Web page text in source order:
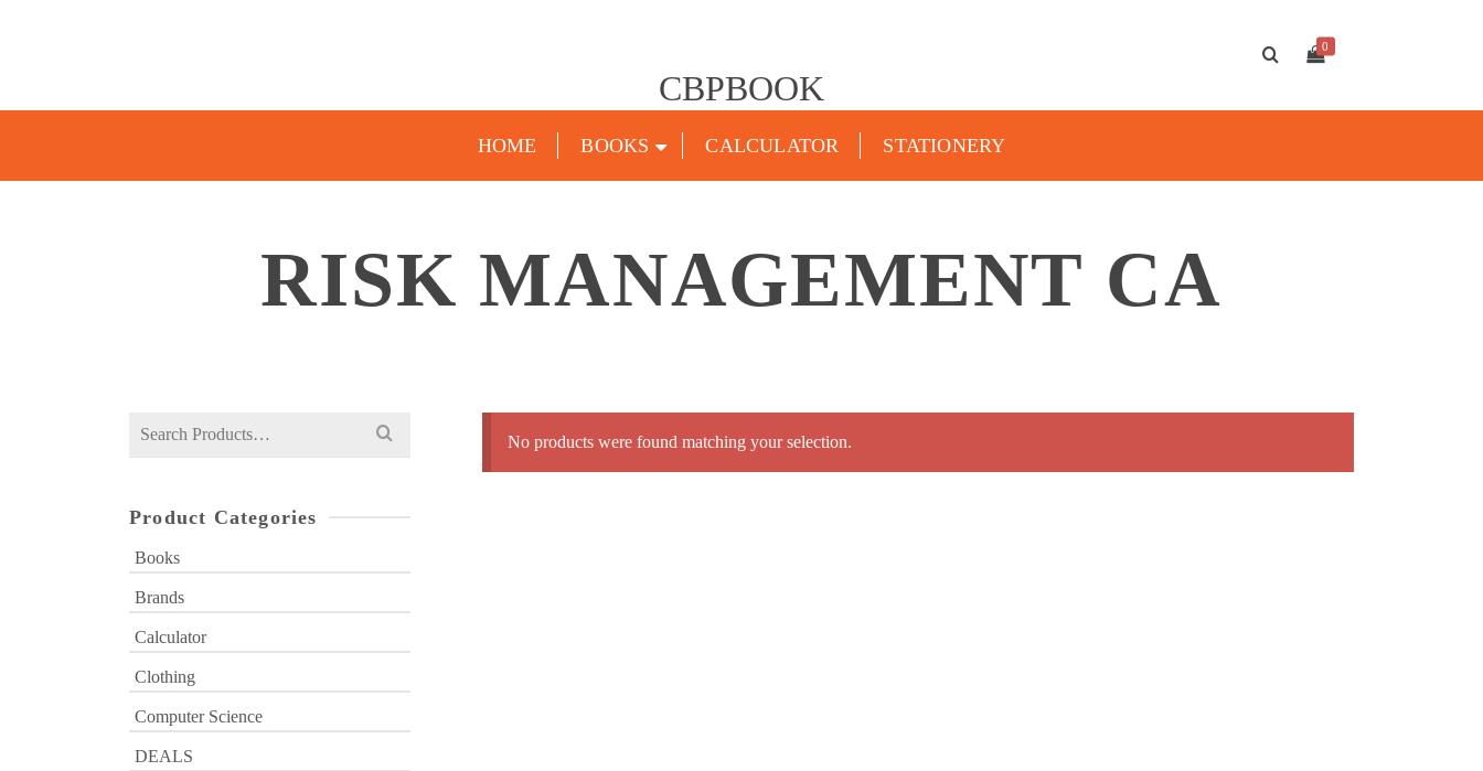
CBPBOOK
0
HOME BOOKS CALCULATOR STATIONERY
RISK MANAGEMENT CA
No products were found matching your selection.
Search
Product Categories
Books
Brands
Calculator
Clothing
Computer Science
DEALS